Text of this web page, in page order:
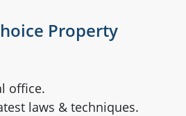
Property
office.
laws & techniques.